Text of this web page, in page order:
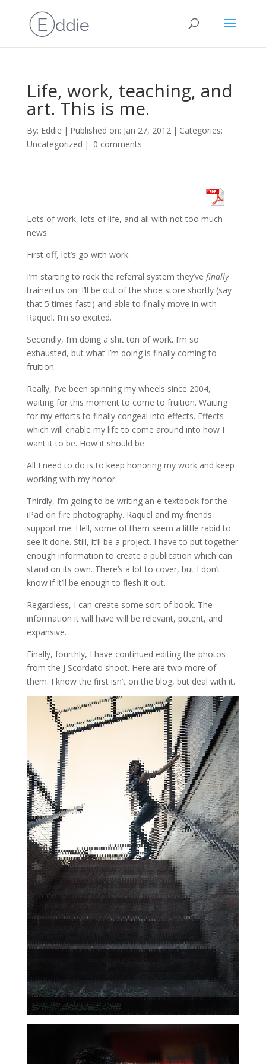
Life, work, teaching, and
art. This is me.
By: Eddie | Published on: Jan 27, 2012 | Categories:
Uncategorized | 0 comments
Lots of work, lots of life, and all with not too much
news.
First off, let’s go with work.
I’m starting to rock the referral system they’ve finally
trained us on. I’ll be out of the shoe store shortly (say
that 5 times fast!) and able to finally move in with
Raquel. I’m so excited.
Secondly, I’m doing a shit ton of work. I’m so
exhausted, but what I’m doing is finally coming to
fruition.
Really, I’ve been spinning my wheels since 2004,
waiting for this moment to come to fruition. Waiting
for my efforts to finally congeal into effects. Effects
which will enable my life to come around into how I
want it to be. How it should be.
All I need to do is to keep honoring my work and keep
working with my honor.
Thirdly, I’m going to be writing an e-textbook for the
iPad on fire photography. Raquel and my friends
support me. Hell, some of them seem a little rabid to
see it done. Still, it’ll be a project. I have to put together
enough information to create a publication which can
stand on its own. There’s a lot to cover, but I don’t
know if it’ll be enough to flesh it out.
Regardless, I can create some sort of book. The
information it will have will be relevant, potent, and
expansive.
Finally, fourthly, I have continued editing the photos
from the J Scordato shoot. Here are two more of
them. I know the first isn’t on the blog, but deal with it.